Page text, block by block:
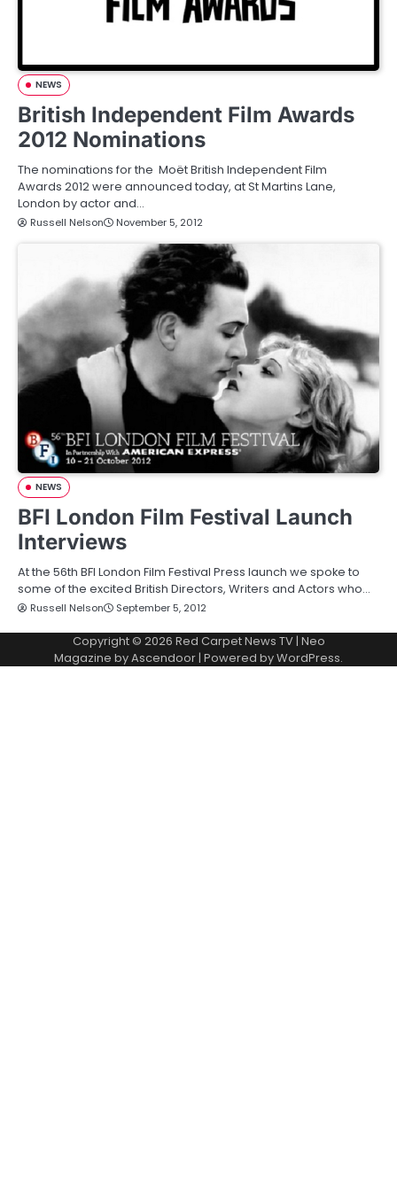
NEWS
British Independent Film Awards
2012 Nominations
The nominations for the Moët British Independent Film
Awards 2012 were announced today, at St Martins Lane,
London by actor and…
Russell Nelson November 5, 2012
NEWS
BFI London Film Festival Launch
Interviews
At the 56th BFI London Film Festival Press launch we spoke to
some of the excited British Directors, Writers and Actors who…
Russell Nelson September 5, 2012
Copyright © 2026 Red Carpet News TV| Neo
Magazine byAscendoor | Powered byWordPress.